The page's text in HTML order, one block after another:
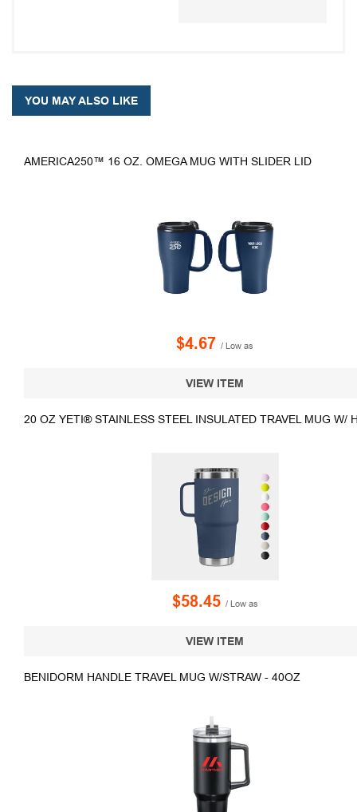
YOU MAY ALSO LIKE
AMERICA250™ 16 OZ. OMEGA MUG WITH SLIDER LID
$4.67 / Low as
VIEW ITEM
20 OZ YETI® STAINLESS STEEL INSULATED TRAVEL MUG W/
$58.45 / Low as
VIEW ITEM
BENIDORM HANDLE TRAVEL MUG W/STRAW - 40OZ